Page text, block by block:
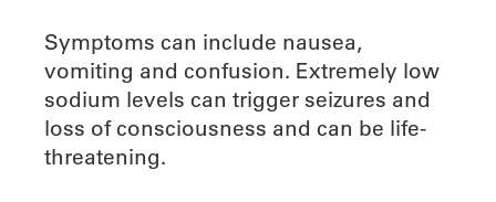
Symptoms can include nausea,
vomiting and confusion. Extremely low
sodium levels can trigger seizures and
loss of consciousness and can be life-
threatening.